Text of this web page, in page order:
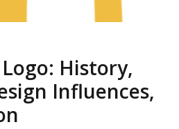
Logo: History,
Influences,